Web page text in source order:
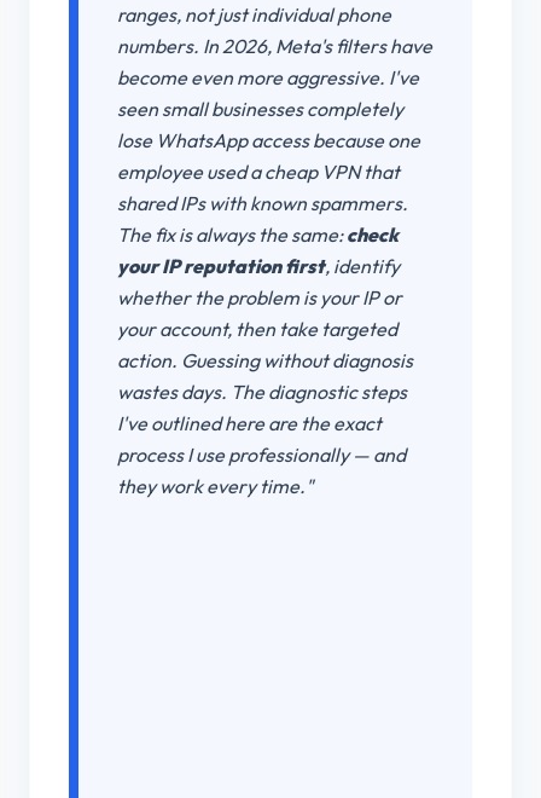
ranges, not just individual phone
numbers. In 2026, Meta's filters have
become even more aggressive. I've
seen small businesses completely
lose WhatsApp access because one
employee used a cheap VPN that
shared IPs with known spammers.
The fix is always the same:check
your IP reputation first, identify
whether the problem is your IP or
your account, then take targeted
action. Guessing without diagnosis
wastes days. The diagnostic steps
I've outlined here are the exact
process I use professionally — and
they work every time."